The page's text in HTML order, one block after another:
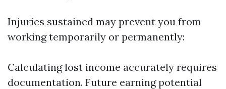
Injuries sustained may prevent you from
working temporarily or permanently:
Calculating lost income accurately requires
documentation. Future earning potential